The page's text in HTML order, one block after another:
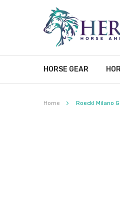
HORSE GEAR
Home Roeckl Milano